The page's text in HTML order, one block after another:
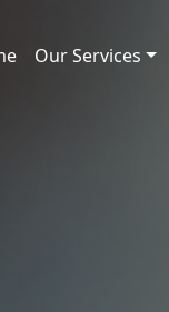
Our Services